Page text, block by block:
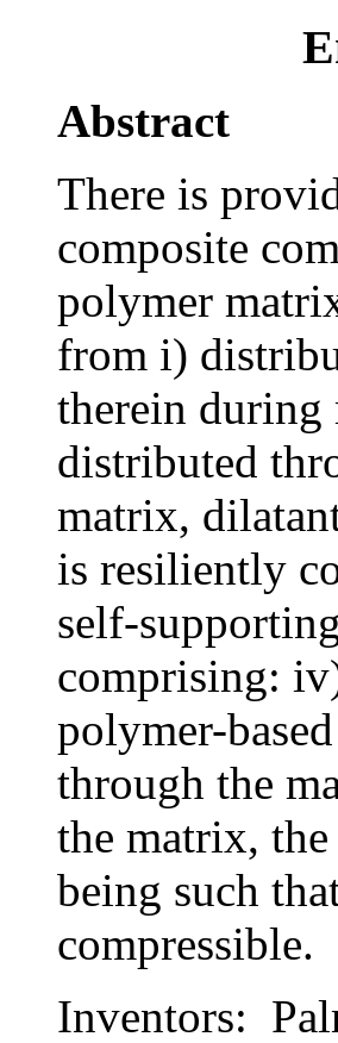
Abstract
There is
composite
polymer
from i)
therein
distributed
matrix,
is resiliently
self-
comprising:
polymer-
through the
the matrix,
being such
compressible.
Inventors: